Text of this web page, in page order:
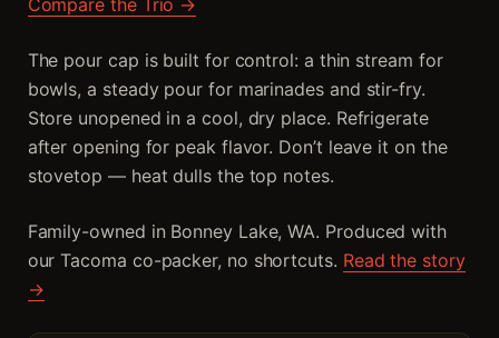
Compare the Trio →
The pour cap is built for control: a thin stream for
bowls, a steady pour for marinades and stir-fry.
Store unopened in a cool, dry place. Refrigerate
after opening for peak flavor. Don’t leave it on the
stovetop — heat dulls the top notes.
Family-owned in Bonney Lake, WA. Produced with
our Tacoma co-packer, no shortcuts. Read the story
→